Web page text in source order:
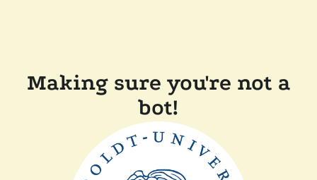
Making sure you're not a
bot!